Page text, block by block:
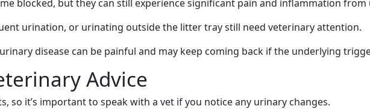
blocked, but they can still experience significant pain and inflammation from
urination, or urinating outside the litter tray still need veterinary attention.
disease can be painful and may keep coming back if the underlying
Advice
so it’s important to speak with a vet if you notice any urinary changes.